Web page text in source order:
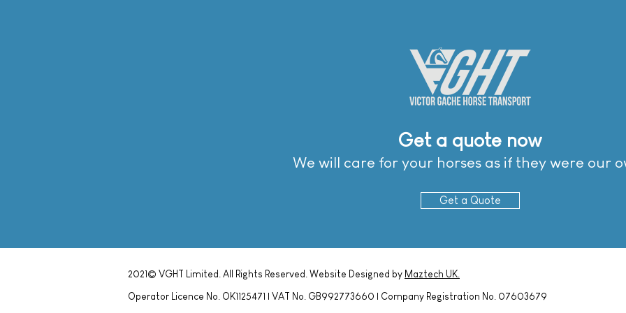
We will care for your horses as if they were our
Get a quote now
We will care for your horses as if they were our
Get a Quote
2021© VGHT Limited. All Rights Reserved. Website Designed by Maztech UK.
Operator Licence No. OK1125471 | VAT No. GB992773660 | Company Registration No. 07603679